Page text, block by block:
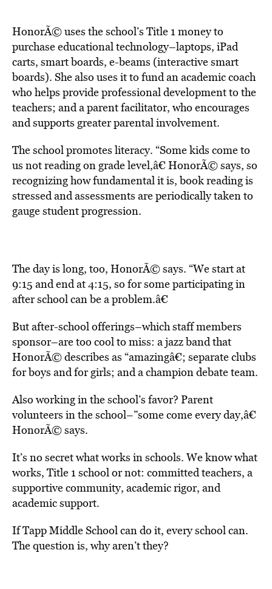
HonorÃ© uses the school’s Title 1 money to
purchase educational technology–laptops, iPad
carts, smart boards, e-beams (interactive smart
boards). She also uses it to fund an academic coach
who helps provide professional development to the
teachers; and a parent facilitator, who encourages
and supports greater parental involvement.
The school promotes literacy. “Some kids come to
us not reading on grade level,â€ HonorÃ© says, so
recognizing how fundamental it is, book reading is
stressed and assessments are periodically taken to
gauge student progression.
The day is long, too, HonorÃ© says. “We start at
9:15 and end at 4:15, so for some participating in
after school can be a problem.â€
But after-school offerings–which staff members
sponsor–are too cool to miss: a jazz band that
HonorÃ© describes as “amazingâ€; separate clubs
for boys and for girls; and a champion debate team.
Also working in the school’s favor? Parent
volunteers in the school–”some come every day,â€
HonorÃ© says.
It’s no secret what works in schools. We know what
works, Title 1 school or not: committed teachers, a
supportive community, academic rigor, and
academic support.
If Tapp Middle School can do it, every school can.
The question is, why aren’t they?